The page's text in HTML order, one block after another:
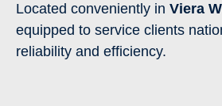
Located conveniently in Viera
equipped to service clients
reliability and efficiency.